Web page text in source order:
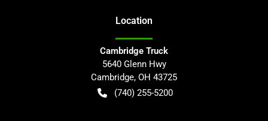
Location
Cambridge Truck
5640 Glenn Hwy
Cambridge, OH 43725
(740) 255-5200